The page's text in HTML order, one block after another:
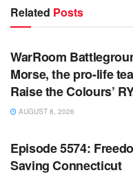
Related Posts
WARROOM
WarRoom
Morse, the pro-life
Raise the Colours’
AUGUST 8, 2026
WARROOM FULL
Episode 5574:
Saving Connecticut